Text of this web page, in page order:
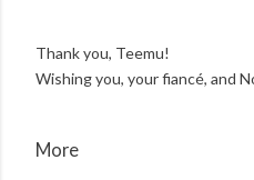
Thank you, Teemu!
Wishing you, your fiancé, and
More